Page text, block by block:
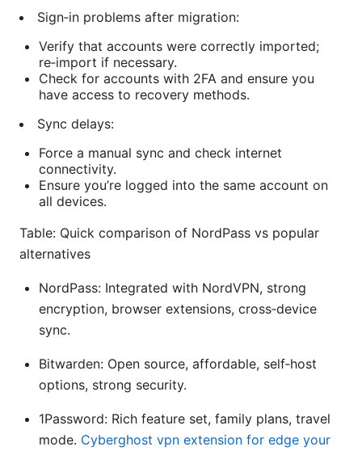
Sign‑in problems after migration:
Verify that accounts were correctly imported;
re‑import if necessary.
Check for accounts with 2FA and ensure you
have access to recovery methods.
Sync delays:
Force a manual sync and check internet
connectivity.
Ensure you’re logged into the same account on
all devices.
Table: Quick comparison of NordPass vs popular
alternatives
NordPass: Integrated with NordVPN, strong
encryption, browser extensions, cross‑device
sync.
Bitwarden: Open source, affordable, self‑host
options, strong security.
1Password: Rich feature set, family plans, travel
mode. Cyberghost vpn extension for edge your